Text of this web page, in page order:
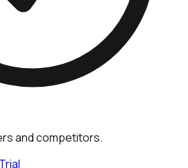
and competitors.